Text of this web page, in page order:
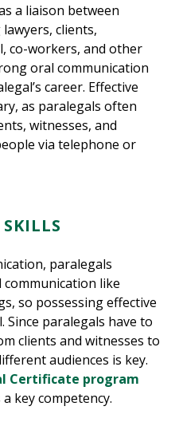
a liaison between
clients,
co-workers, and other
oral communication
career. Effective
as paralegals often
witnesses, and
via telephone or
paralegals
like
so possessing effective
Since paralegals have to
clients and witnesses to
audiences is key.
Certificate program
key competency.